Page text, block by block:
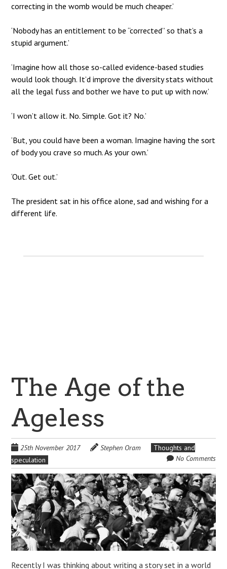
correcting in the womb would be much cheaper.’
‘Nobody has an entitlement to be “corrected” so that’s a
stupid argument.’
‘Imagine how all those so-called evidence-based studies
would look though. It’d improve the diversity stats without
all the legal fuss and bother we have to put up with now.’
‘I won’t allow it. No. Simple. Got it? No.’
‘But, you could have been a woman. Imagine having the sort
of body you crave so much. As your own.’
‘Out. Get out.’
The president sat in his office alone, sad and wishing for a
different life.
The Age of the
Ageless
25th November 2017 Stephen Oram
Thoughts and
speculation
No Comments
Recently I was thinking about writing a story set in a world